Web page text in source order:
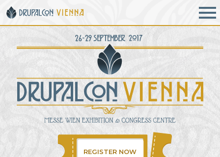
Skip to main content
REGISTER NOW